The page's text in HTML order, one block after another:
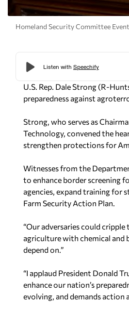
Homeland Security Committee
U.S. Rep. Dale Strong (R-
preparedness against
Strong, who serves as
Technology, convened the
strengthen protections for
Witnesses from the
to enhance border screening
agencies, expand training for
Farm Security Action Plan.
“Our adversaries could
agriculture with chemical and
depend on.”
“I applaud President Donald
enhance our nation’s
evolving, and demands action